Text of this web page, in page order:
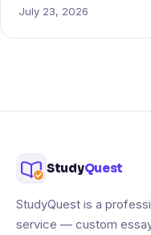
July 23, 2026
StudyQuest
StudyQuest is a
service — custom